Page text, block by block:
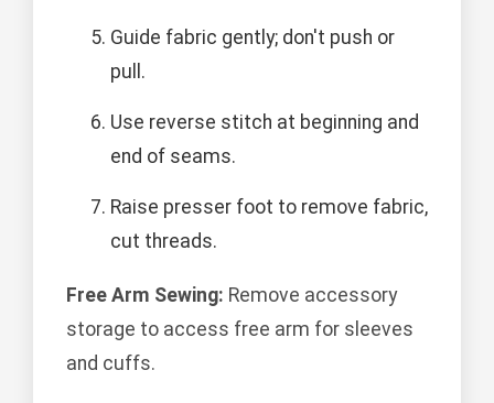
Guide fabric gently; don't push or
pull.
Use reverse stitch at beginning and
end of seams.
Raise presser foot to remove fabric,
cut threads.
Free Arm Sewing: Remove accessory
storage to access free arm for sleeves
and cuffs.